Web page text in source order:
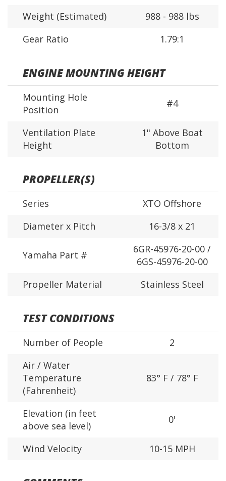
Weight (Estimated)
988 - 988 lbs
Gear Ratio
1.79:1
ENGINE MOUNTING HEIGHT
Mounting Hole
Position
#4
Ventilation Plate
Height
1" Above Boat
Bottom
PROPELLER(S)
Series
XTO Offshore
Diameter x Pitch
16-3/8 x 21
Yamaha Part #
6GR-45976-20-00 /
6GS-45976-20-00
Propeller Material
Stainless Steel
TEST CONDITIONS
Number of People
2
Air / Water
Temperature
(Fahrenheit)
83° F / 78° F
Elevation (in feet
above sea level)
0'
Wind Velocity 10-15 MPH